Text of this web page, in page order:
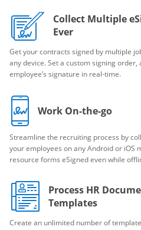
Collect Multiple
Ever
Get your contracts signed by multiple
any device. Set a custom signing
employee’s signature in real-time.
Work On-the-go
Streamline the recruiting process by
your employees on any Android or iOS
resource forms eSigned even while
Process HR
Templates
Create an unlimited number of